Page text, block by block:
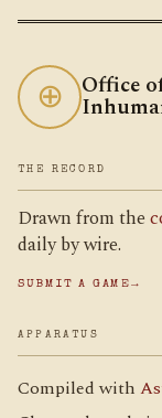
⊕ Office
THE RECORD
Drawn from the
daily by wire.
SUBMIT A GAME→
APPARATUS
Compiled with